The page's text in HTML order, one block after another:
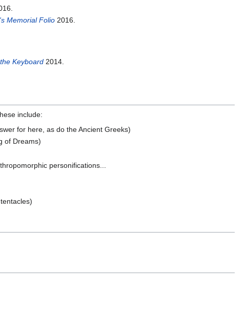
Memorial Folio 2016.
Keyboard 2014.
include:
for here, as do the Ancient Greeks)
of Dreams)
personifications...